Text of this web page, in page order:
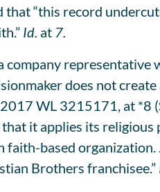
that “this record
Id. at 7.
company
does not
WL 3215171, at *8
it applies its
faith-based
Brothers franchisee.”